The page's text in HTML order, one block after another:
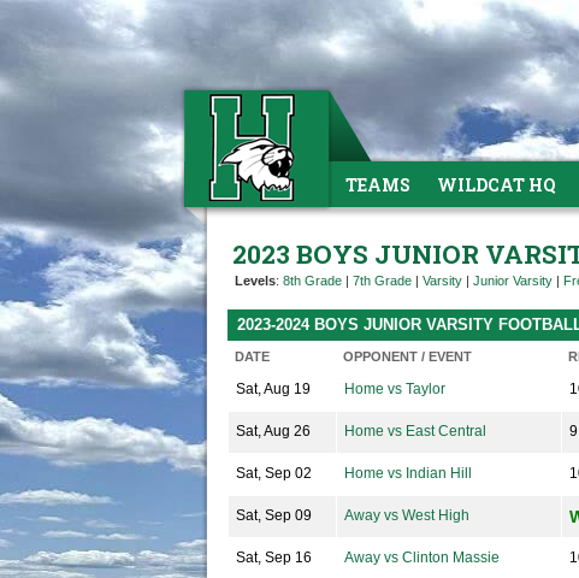
TEAMS WILDCAT HQ
2023 BOYS JUNIOR
Levels: 8th Grade | 7th Grade | Varsity | Junior Varsity |
2023-2024 BOYS JUNIOR VARSITY
DATE OPPONENT / EVENT
Sat, Aug 19 Home vs Taylor
Sat, Aug 26 Home vs East Central
Sat, Sep 02 Home vs Indian Hill
Sat, Sep 09 Away vs West High
Sat, Sep 16 Away vs Clinton Massie